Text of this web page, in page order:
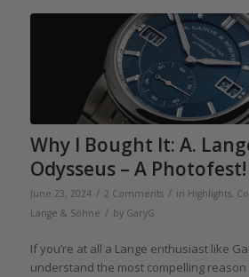
Why I Bought It: A.
Odysseus – A Photofest!
June 23, 2024 / 2 Comments / in Highlights,
Lange & Söhne / by GaryG
If you’re at all a Lange enthusiast like
understand the most compelling